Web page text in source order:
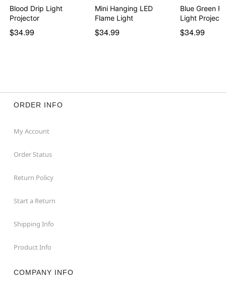
Blood Drip Light
Projector
$34.99
Mini Hanging LED
Flame Light
$34.99
Blue Green
Light
$34.99
ORDER INFO
My Account
Order Status
Return Policy
Start a Return
Shipping Info
Product Info
COMPANY INFO